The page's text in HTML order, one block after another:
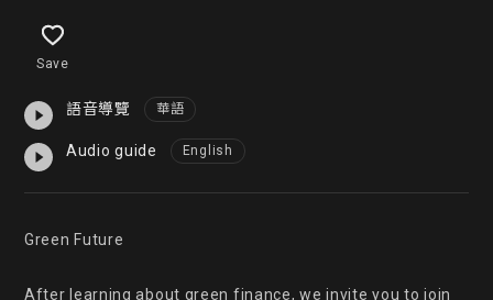
Save
語音導覽 華語
Audio guide English
Green Future
After learning about green finance, we invite you to join